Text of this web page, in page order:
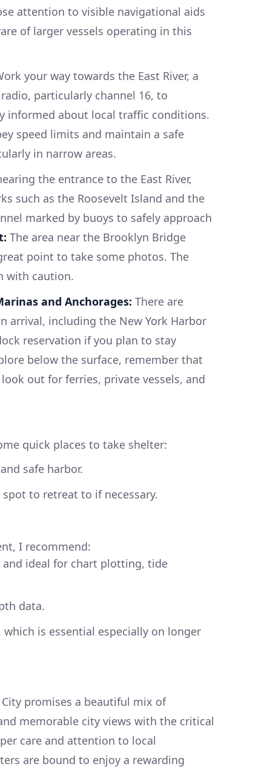
attention to visible navigational aids
of larger vessels operating in this
your way towards the East River, a
particularly channel 16, to
informed about local traffic conditions.
speed limits and maintain a safe
in narrow areas.
the entrance to the East River,
such as the Roosevelt Island and the
marked by buoys to safely approach
The area near the Brooklyn Bridge
point to take some photos. The
with caution.
and Anchorages: There are
arrival, including the New York Harbor
reservation if you plan to stay
below the surface, remember that
out for ferries, private vessels, and
quick places to take shelter:
safe harbor.
to retreat to if necessary.
I recommend:
and ideal for chart plotting, tide
data.
is essential especially on longer
promises a beautiful mix of
memorable city views with the critical
care and attention to local
are bound to enjoy a rewarding